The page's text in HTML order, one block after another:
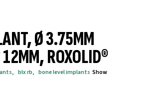
Ø 3.75MM
ROXOLID®
, blx rb, bone level implants Show